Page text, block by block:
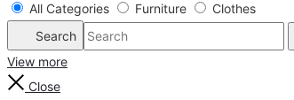
All Categories Furniture
Clothes
Search
View more
Close